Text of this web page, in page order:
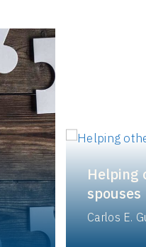
Helping
spouses
Carlos E.